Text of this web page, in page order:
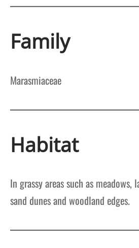
Family
Marasmiaceae
Habitat
In grassy areas such as
sand dunes and woodland edges.